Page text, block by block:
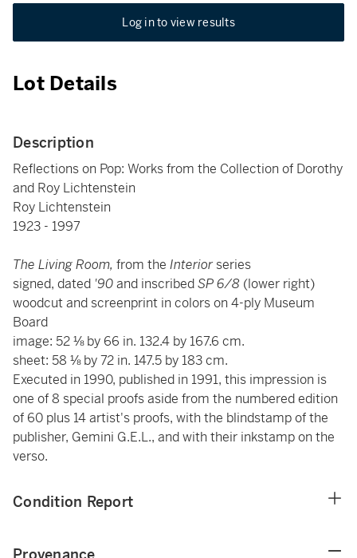
Log in to view results
Lot Details
Description
Reflections on Pop: Works from the Collection of Dorothy
and Roy Lichtenstein
Roy Lichtenstein
1923 - 1997
The Living Room, from the Interiorseries
signed, dated '90and inscribedSP 6/8 (lower right)
woodcut and screenprint in colors on 4-ply Museum
Board
image: 52 ⅛ by 66 in. 132.4 by 167.6 cm.
sheet: 58 ⅛ by 72 in. 147.5 by 183 cm.
Executed in 1990, published in 1991, this impression is
one of 8 special proofsaside from the numbered edition
of 60 plus 14 artist's proofs, with the blindstamp of the
publisher, Gemini G.E.L., and with their inkstamp on the
verso.
Condition Report